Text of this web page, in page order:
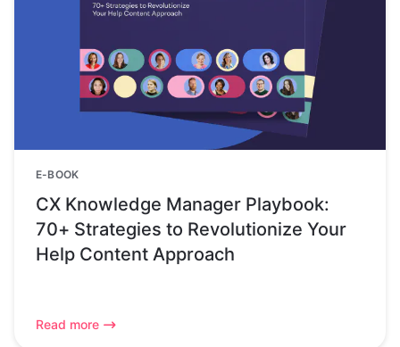
E-BOOK
CX Knowledge Manager Playbook:
70+ Strategies to Revolutionize Your
Help Content Approach
Read more